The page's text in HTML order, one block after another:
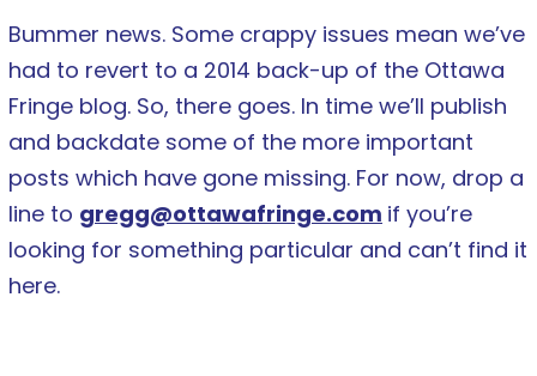
Bummer news. Some crappy issues mean we’ve
had to revert to a 2014 back-up of the Ottawa
Fringe blog. So, there goes. In time we’ll publish
and backdate some of the more important
posts which have gone missing. For now, drop a
line to gregg@ottawafringe.com if you’re
looking for something particular and can’t find it
here.